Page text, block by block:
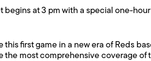
begins at 3 pm with a special one-
this first game in a new era of Reds
most comprehensive coverage of